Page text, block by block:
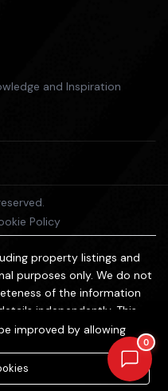
and Inspiration
Policy
property listings and
purposes only. We do not
of the information
independently. This
advice, or
We are not liable for
the information provided.
to their respective owners.
0
improved by allowing